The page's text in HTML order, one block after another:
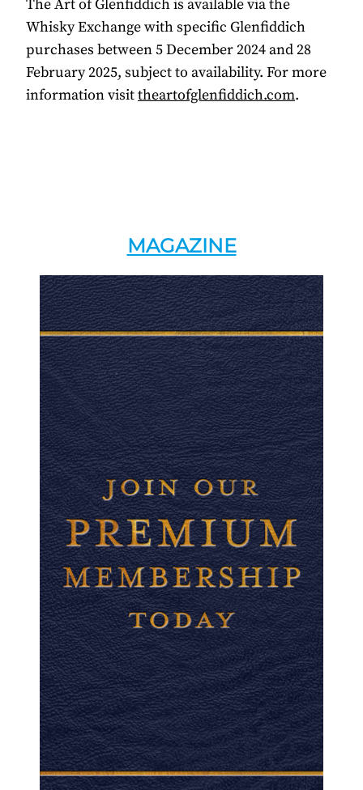
The Art of Glenfiddich is available via the
Whisky Exchange with specific Glenfiddich
purchases between 5 December 2024 and 28
February 2025, subject to availability. For more
information visittheartofglenfiddich.com.
MAGAZINE